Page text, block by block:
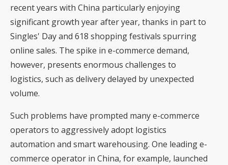
recent years with China particularly enjoying
significant growth year after year, thanks in part to
Singles' Day and 618 shopping festivals spurring
online sales. The spike in e-commerce demand,
however, presents enormous challenges to
logistics, such as delivery delayed by unexpected
volume.
Such problems have prompted many e-commerce
operators to aggressively adopt logistics
automation and smart warehousing. One leading e-
commerce operator in China, for example, launched